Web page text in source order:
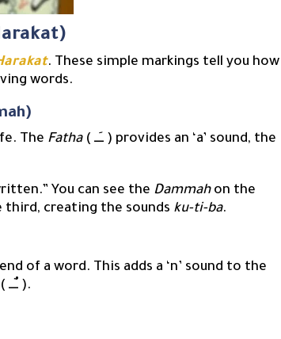
. These simple markings tell you how
words.
The Fatha
( ــَــ ) provides an ‘a’ sound, the
You can see the Dammahon the
creating the sounds ku-ti-ba.
of a word. This adds a ‘n’ sound to the
vowel, creating the sounds “-an” ( ــًــ ), “-in” ( ــٍــ ), or “-un” ( ــٌــ ).